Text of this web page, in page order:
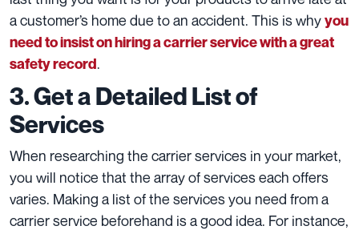
a customer’s home due to an accident. This is whyyou
need to insist on hiring a carrier service with a great
safety record.
3. Get a Detailed List of
Services
When researching the carrier services in your market,
you will notice that the array of services each offers
varies. Making a list of the services you need from a
carrier service beforehand is a good idea. For instance,